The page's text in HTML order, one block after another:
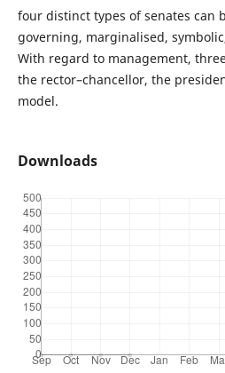
four distinct types of senates can
governing, marginalised,
With regard to management,
the rector–chancellor, the
model.
Downloads